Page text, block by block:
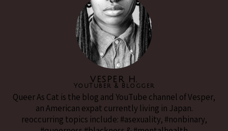
VESPER H.
YouTuber & Blogger
Queer As Cat is the blog and YouTube channel of Vesper,
an American expat currently living in Japan.
reoccurring topics include: #asexuality, #nonbinary,